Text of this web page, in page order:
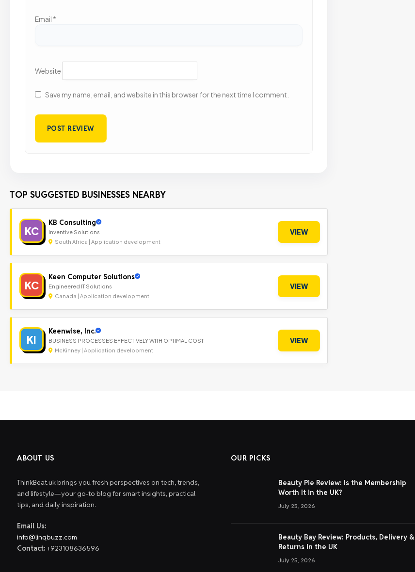
Email *
Website
Save my name, email, and website in this browser for the next time I comment.
TOP SUGGESTED BUSINESSES NEARBY
KC
KB Consulting
Inventive Solutions
South Africa | Application development
VIEW
KC
Keen Computer Solutions
Engineered IT Solutions
Canada | Application development
VIEW
KI
Keenwise, Inc.
BUSINESS PROCESSES EFFECTIVELY WITH OPTIMAL COST
McKinney | Application development
VIEW
ABOUT US
ThinkBeat.uk brings you fresh perspectives on tech, trends,
and lifestyle—your go-to blog for smart insights, practical
tips, and daily inspiration.
Email Us:
info@linqbuzz.com
Contact: +923108636596
OUR PICKS
Beauty Pie Review: Is the Membership
Worth It in the UK?
July 25, 2026
Beauty Bay Review: Products, Delivery &
Returns in the UK
July 25, 2026